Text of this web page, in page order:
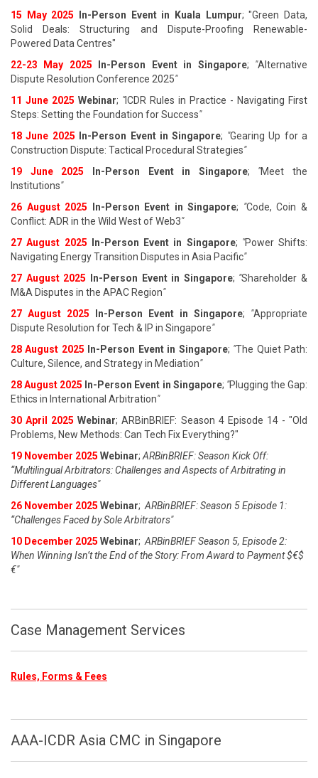
15 May 2025
In-Person Event in Kuala Lumpur; "Green Data,
Solid Deals: Structuring and Dispute-Proofing Renewable-
Powered Data Centres"
22-23 May 2025
In-Person Event in Singapore; "Alternative
Dispute Resolution Conference 2025"
11 June 2025 Webinar; "ICDR Rules in Practice - Navigating First
Steps: Setting the Foundation for Success"
18 June 2025 In-Person Event in Singapore; "Gearing Up for a
Construction Dispute: Tactical Procedural Strategies"
19 June 2025 In-Person Event in Singapore; "Meet the
Institutions"
26 August 2025 In-Person Event in Singapore; "Code, Coin &
Conflict: ADR in the Wild West of Web3"
27 August 2025 In-Person Event in Singapore; "Power Shifts:
Navigating Energy Transition Disputes in Asia Pacific"
27 August 2025 In-Person Event in Singapore; "Shareholder &
M&A Disputes in the APAC Region"
27 August 2025 In-Person Event in Singapore; "Appropriate
Dispute Resolution for Tech & IP in Singapore"
28 August 2025 In-Person Event in Singapore; "The Quiet Path:
Culture, Silence, and Strategy in Mediation"
28 August 2025 In-Person Event in Singapore; "Plugging the Gap:
Ethics in International Arbitration"
30 April 2025 Webinar; ARBinBRIEF: Season 4 Episode 14 - "Old
Problems, New Methods: Can Tech Fix Everything?"
19 November 2025 Webinar; ARBinBRIEF: Season Kick Off:
“Multilingual Arbitrators: Challenges and Aspects of Arbitrating in
Different Languages"
26 November 2025 Webinar; ARBinBRIEF: Season 5 Episode 1:
“Challenges Faced by Sole Arbitrators"
10 December 2025 Webinar; ARBinBRIEF Season 5, Episode 2:
When Winning Isn’t the End of the Story: From Award to Payment $€$
€"
Case Management Services
Rules, Forms & Fees
AAA-ICDR Asia CMC in Singapore